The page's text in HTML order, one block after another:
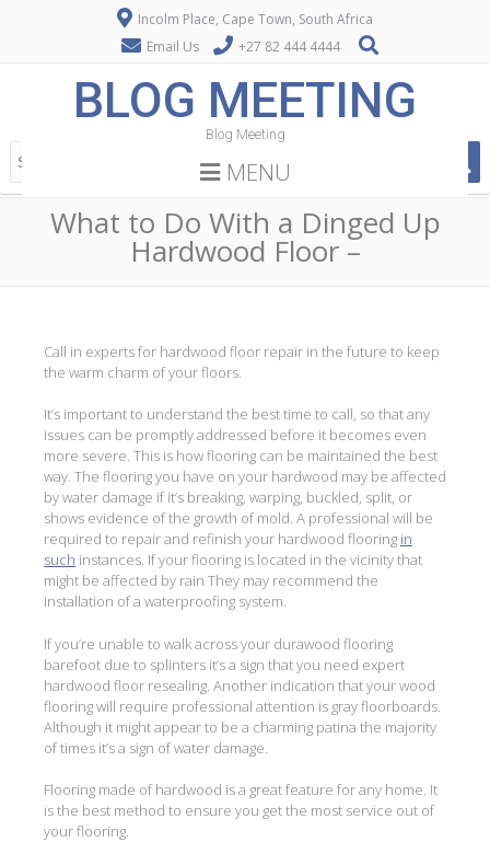
Incolm Place, Cape Town, South Africa
Email Us
+27 82 444 4444
BLOG MEETING
Blog Meeting
MENU
What to Do With a Dinged Up
Hardwood Floor –
Call in experts for hardwood floor repair in the future to keep
the warm charm of your floors.
It’s important to understand the best time to call, so that any
issues can be promptly addressed before it becomes even
more severe. This is how flooring can be maintained the best
way. The flooring you have on your hardwood may be affected
by water damage if it’s breaking, warping, buckled, split, or
shows evidence of the growth of mold. A professional will be
required to repair and refinish your hardwood flooring in
such instances. If your flooring is located in the vicinity that
might be affected by rain They may recommend the
installation of a waterproofing system.
If you’re unable to walk across your durawood flooring
barefoot due to splinters it’s a sign that you need expert
hardwood floor resealing. Another indication that your wood
flooring will require professional attention is gray floorboards.
Although it might appear to be a charming patina the majority
of times it’s a sign of water damage.
Flooring made of hardwood is a great feature for any home. It
is the best method to ensure you get the most service out of
your flooring.